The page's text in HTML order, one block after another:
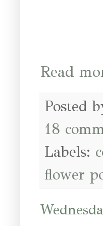
Read
Posted
18
Labels:
flower